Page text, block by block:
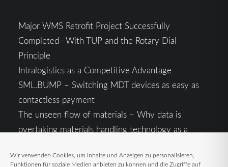
Wir verwenden Cookies, um Inhalte und Anzeigen zu personalisieren,
Funktionen für soziale Medien anbieten zu können und die Zugriffe auf
Major WMS Retrofit Project Successfully
Completed—With TUP and the Rotary Dial
Principle
Intralogistics as a Competitive Advantage
SML.BUMP – Switching MDT devices as easy as
contactless payment
The unseen flow of materials – Why data is
overtaking materials handling technology as a
Intralogistics in the Context of Geopolitical